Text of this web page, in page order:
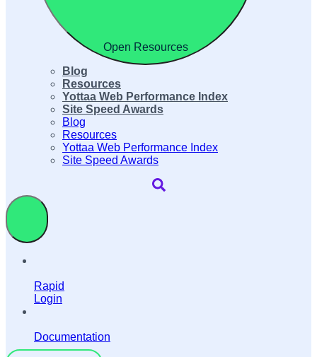
Open Resources
Blog
Resources
Yottaa Web Performance Index
Site Speed Awards
Blog
Resources
Yottaa Web Performance Index
Site Speed Awards
Rapid
Login
Documentation